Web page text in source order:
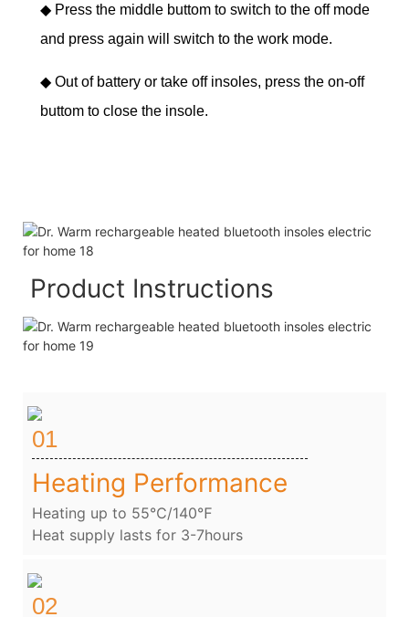
◆ Press the middle buttom to switch to the off mode
and press again will switch to the work mode.
◆Out of battery or take off insoles, press the on-off
buttom to close the insole.
Product Instructions
01
Heating Performance
Heating up to 55℃/140℉
Heat supply lasts for 3-7hours
02